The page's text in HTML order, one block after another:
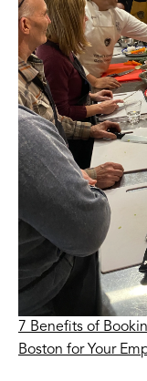
7 Benefits of
Boston for Your